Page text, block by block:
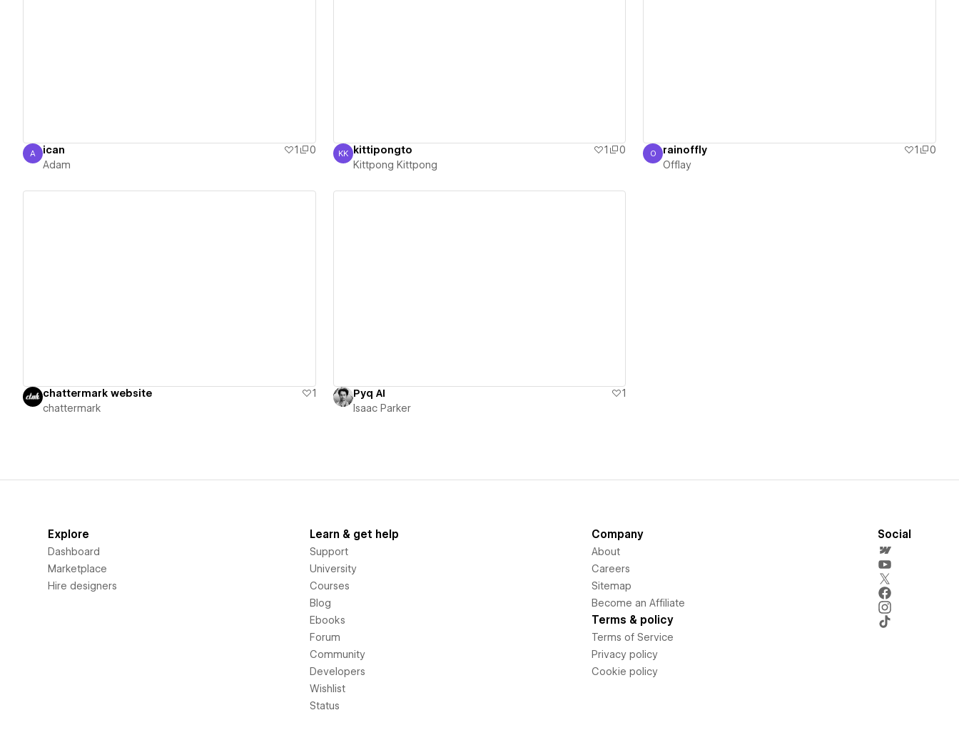
Adam
A ican 1
0
Adam
Kittpong Kittpong
KK kittipongto 1
0
Kittpong Kittpong
Offlay
O rainoffly 1
0
Offlay
chattermark website
1
chattermark
Pyq AI
1
Isaac Parker
Explore
Dashboard
Marketplace
Hire designers
Learn & get help
Support
University
Courses
Blog
Ebooks
Forum
Community
Developers
Wishlist
Status
Company
About
Careers
Sitemap
Become an Affiliate
Terms & policy
Terms of Service
Privacy policy
Cookie policy
Social